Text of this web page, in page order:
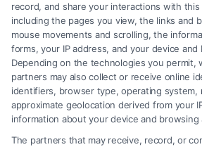
Do family lawyers make more
or law firms?
Family lawyers in large law firms
more than those in solo practice,
practitioners can earn high
record, and share your interactions with
including the pages you view, the links and
mouse movements and scrolling, the
forms, your IP address, and your device
Depending on the technologies you permit,
partners may also collect or receive online
identifiers, browser type, operating system,
approximate geolocation derived from your
information about your device and browsing
The partners that may receive, record, or